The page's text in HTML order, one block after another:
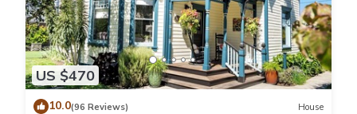
US $470
10.0(96 Reviews) House